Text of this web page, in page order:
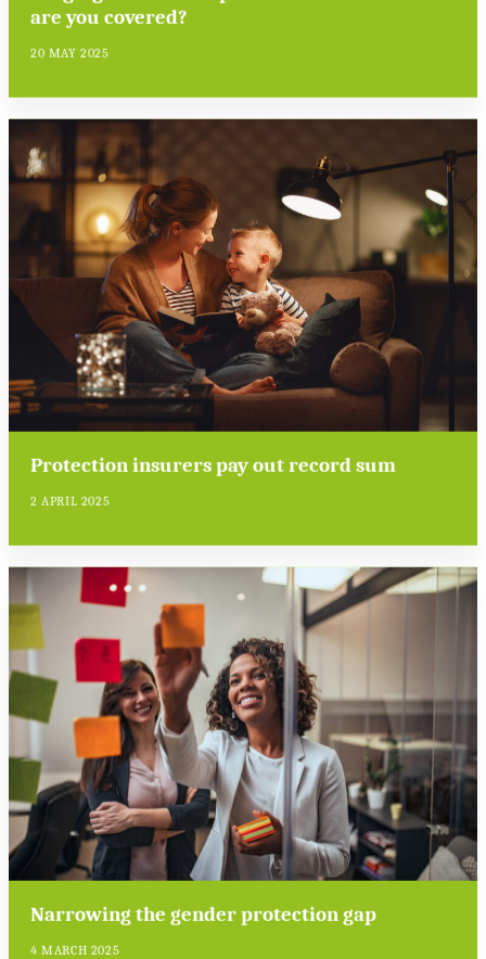
are you covered?
20 MAY 2025
Protection insurers pay out record sum
2 APRIL 2025
Narrowing the gender protection gap
4 MARCH 2025